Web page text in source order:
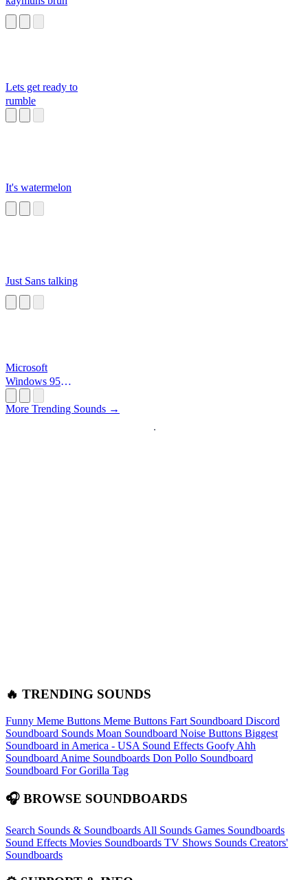
Lets get ready to
rumble
It's watermelon
Just Sans talking
Microsoft
Windows 95
More Trending Sounds →
🔥 TRENDING SOUNDS
Funny Meme Buttons Meme Buttons Fart Soundboard Discord
Soundboard Sounds Moan Soundboard Noise Buttons Biggest
Soundboard in America - USA Sound Effects Goofy Ahh
Soundboard Anime Soundboards Don Pollo Soundboard
Soundboard For Gorilla Tag
🎧 BROWSE SOUNDBOARDS
Search Sounds & Soundboards All Sounds Games Soundboards
Sound Effects Movies Soundboards TV Shows Sounds Creators'
Soundboards